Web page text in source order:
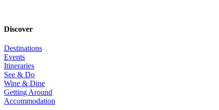
Discover
Destinations
Events
Itineraries
See & Do
Wine & Dine
Getting Around
Accommodation